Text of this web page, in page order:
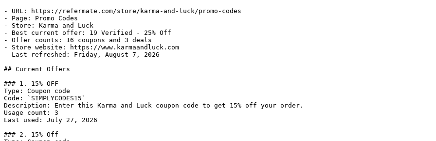
- URL: https://refermate.com/store/karma-and-luck/promo-codes
- Page: Promo Codes
- Store: Karma and Luck
- Best current offer: 19 Verified - 25% Off
- Offer counts: 16 coupons and 3 deals
- Store website: https://www.karmaandluck.com
- Last refreshed: Friday, August 7, 2026
## Current Offers
### 1. 15% OFF
Type: Coupon code
Code: `SIMPLYCODES15`
Description: Enter this Karma and Luck coupon code to get 15% off your order.
Usage count: 3
Last used: July 27, 2026
### 2. 15% Off